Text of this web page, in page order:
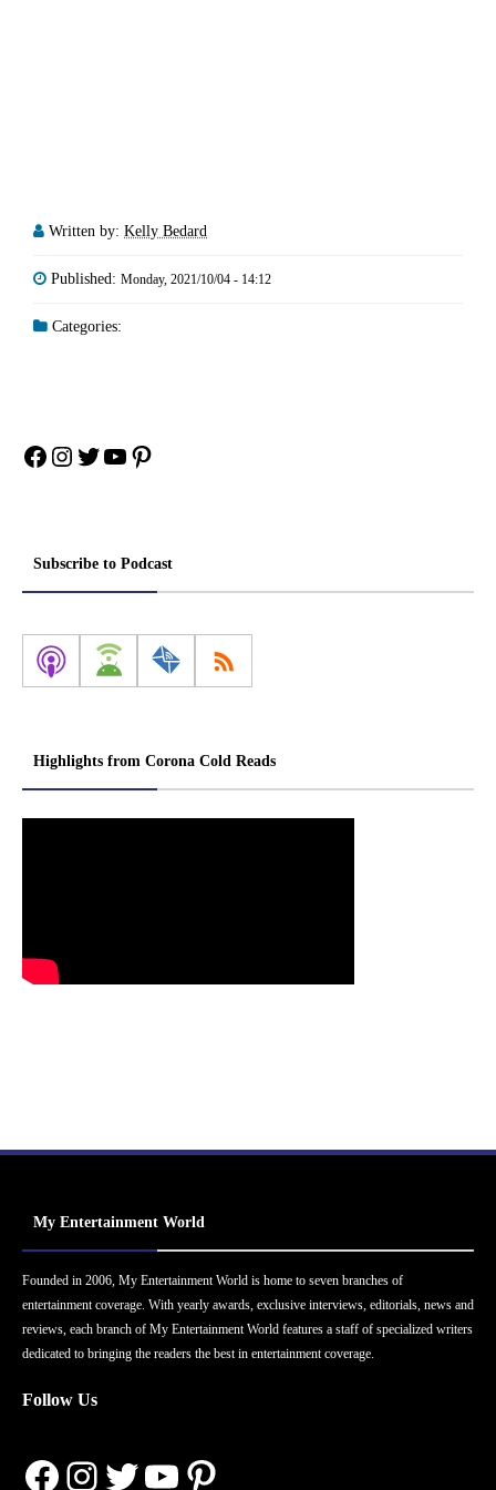
Written by: Kelly Bedard
Published: Monday, 2021/10/04 - 14:12
Categories:
Facebook
Instagram
Twitter
YouTube
Pinterest
Subscribe to Podcast
Highlights from Corona Cold Reads
My Entertainment World
Founded in 2006, My Entertainment World is home to seven branches of
entertainment coverage. With yearly awards, exclusive interviews, editorials, news and
reviews, each branch of My Entertainment World features a staff of specialized writers
dedicated to bringing the readers the best in entertainment coverage.
Follow Us
Facebook
Instagram
Twitter
YouTube
Pinterest